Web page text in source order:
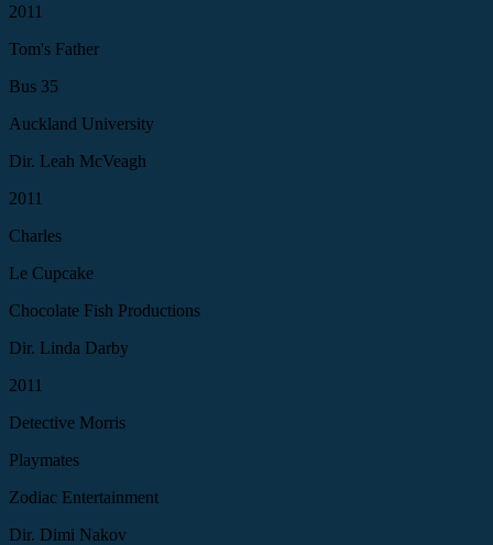
2011
Tom's Father
Bus 35
Auckland University
Dir. Leah McVeagh
2011
Charles
Le Cupcake
Chocolate Fish Productions
Dir. Linda Darby
2011
Detective Morris
Playmates
Zodiac Entertainment
Dir. Dimi Nakov